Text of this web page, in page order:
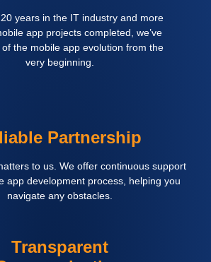
years in the IT industry and more
app projects completed, we’ve
the mobile app evolution from the
very beginning.
Partnership
to us. We offer continuous support
app development process, helping you
navigate any obstacles.
Transparent